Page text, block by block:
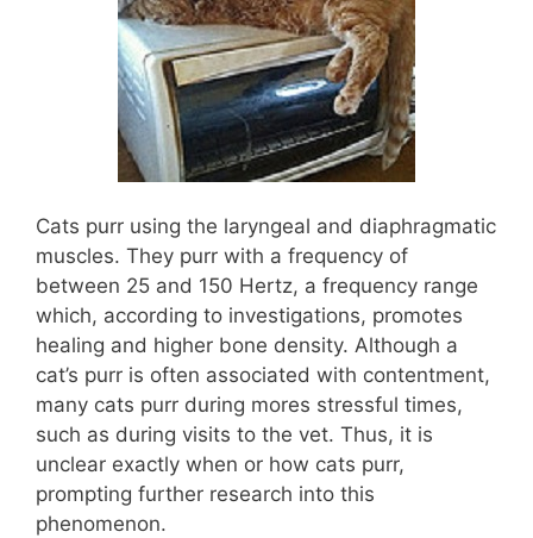
Cats purr using the laryngeal and diaphragmatic
muscles. They purr with a frequency of
between 25 and 150 Hertz, a frequency range
which, according to investigations, promotes
healing and higher bone density. Although a
cat’s purr is often associated with contentment,
many cats purr during mores stressful times,
such as during visits to the vet. Thus, it is
unclear exactly when or how cats purr,
prompting further research into this
phenomenon.